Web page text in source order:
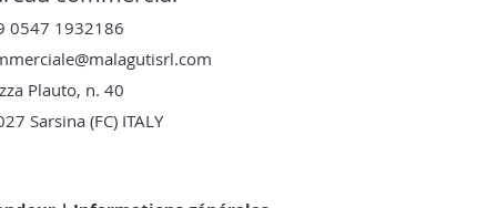
KN : la double
0547 1932186
Plauto, n. 40
Sarsina (FC) ITALY